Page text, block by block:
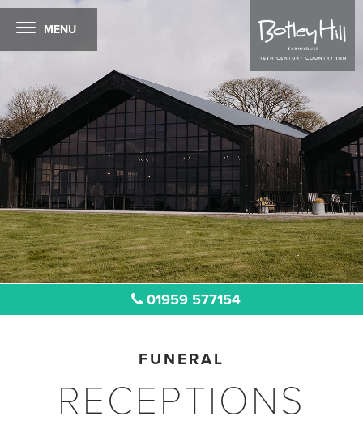
MENU
01959 577154
FUNERAL
RECEPTIONS